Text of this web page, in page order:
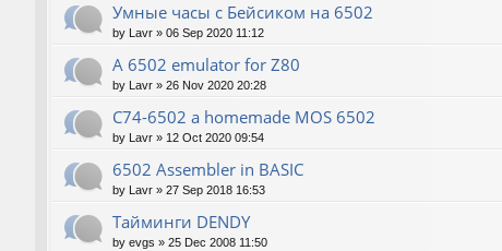
Умные часы с Бейсиком на 6502
by Lavr » 06 Sep 2020 11:12
A 6502 emulator for Z80
by Lavr » 26 Nov 2020 20:28
C74-6502 a homemade MOS 6502
by Lavr » 12 Oct 2020 09:54
6502 Assembler in BASIC
by Lavr » 27 Sep 2018 16:53
Тайминги DENDY
by evgs » 25 Dec 2008 11:50